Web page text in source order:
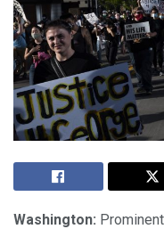
Washington: